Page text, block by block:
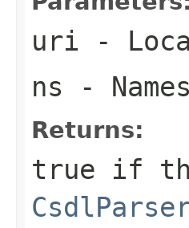
uri -
ns -
Returns:
true if